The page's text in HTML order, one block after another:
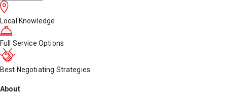
Local Knowledge
Full Service Options
Best Negotiating Strategies
About